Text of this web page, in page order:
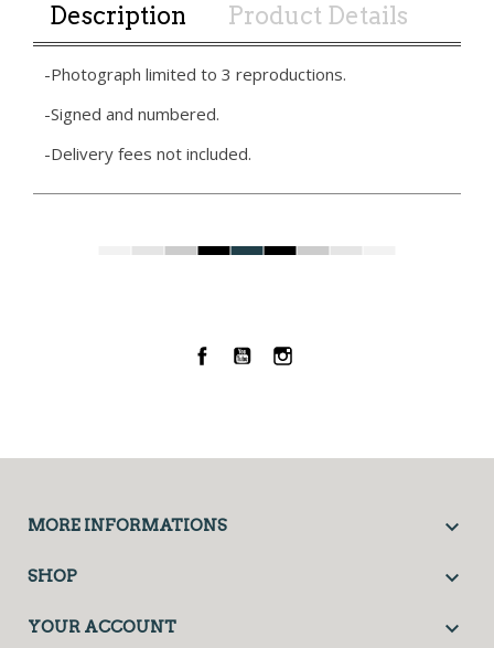
Description Product Details
-Photograph limited to 3 reproductions.
-Signed and numbered.
-Delivery fees not included.
Facebook
YouTubeInstagram
MORE INFORMATIONS 
SHOP 
YOUR ACCOUNT 